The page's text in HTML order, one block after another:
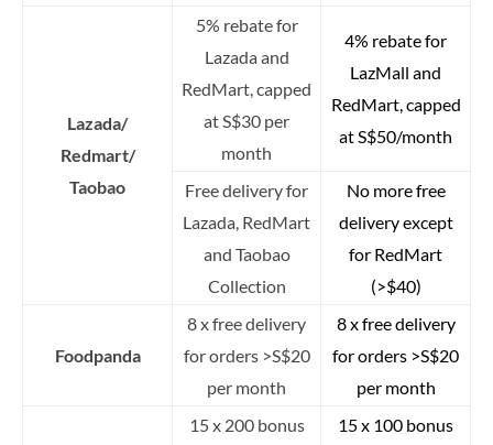
Lazada/
Redmart/
Taobao
5% rebate for
Lazada and
RedMart, capped
at S$30 per
month
4% rebate for
LazMall and
RedMart, capped
at S$50/month
Free delivery for
Lazada, RedMart
and Taobao
Collection
No more free
delivery except
for RedMart
(>$40)
Foodpanda
8 x free delivery
for orders >S$20
per month
8 x free delivery
for orders >S$20
per month
15 x 200 bonus
15 x 100 bonus